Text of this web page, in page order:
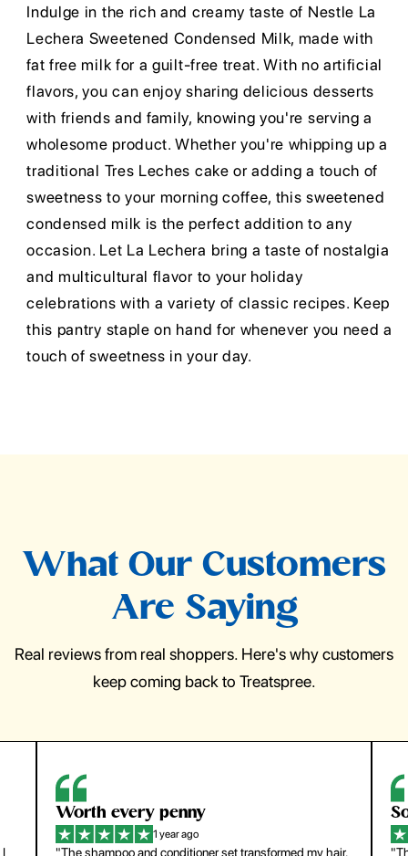
Indulge in the rich and creamy taste of Nestle La
Lechera Sweetened Condensed Milk, made with
fat free milk for a guilt-free treat. With no artificial
flavors, you can enjoy sharing delicious desserts
with friends and family, knowing you're serving a
wholesome product. Whether you're whipping up a
traditional Tres Leches cake or adding a touch of
sweetness to your morning coffee, this sweetened
condensed milk is the perfect addition to any
occasion. Let La Lechera bring a taste of nostalgia
and multicultural flavor to your holiday
celebrations with a variety of classic recipes. Keep
this pantry staple on hand for whenever you need a
touch of sweetness in your day.
What Our Customers
Are Saying
Real reviews from real shoppers. Here's why customers
keep coming back to Treatspree.
So easy to use
1 year ago
"The press-on nails look just like a salon manicure and